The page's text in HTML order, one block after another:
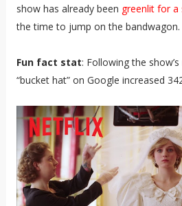
show has already been greenlit for a
the time to jump on the bandwagon.
Fun fact stat: Following the
“bucket hat” on Google increased